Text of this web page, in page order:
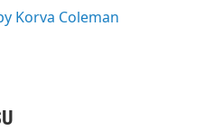
Korva Coleman